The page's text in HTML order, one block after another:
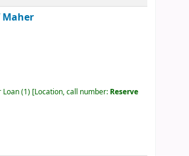
Maher
Loan(1) Location, call number: Reserve